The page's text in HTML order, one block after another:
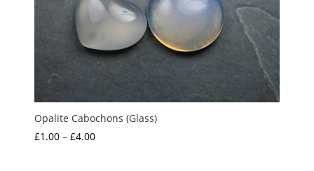
Opalite Cabochons (Glass)
£1.00 – £4.00Price